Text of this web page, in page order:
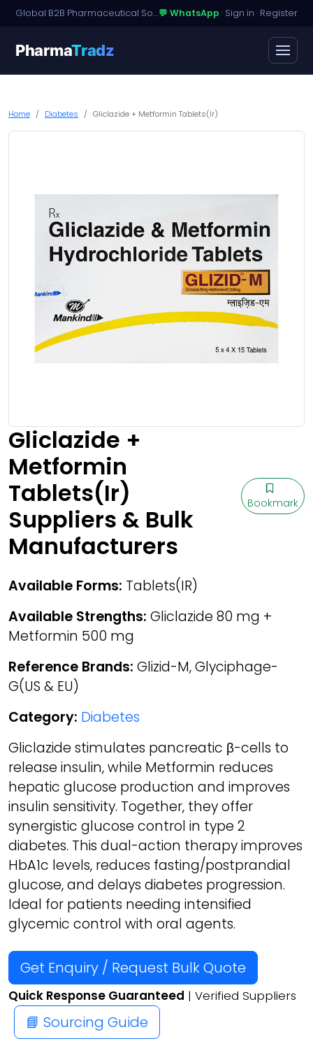
Global B2B Pharmaceutical Sourcing · Dossier Licensing · Named-Patient Access💬 WhatsApp · Sign in · Register
PharmaTradz
Home Diabetes Gliclazide + Metformin Tablets(Ir)
Gliclazide +
Metformin
Tablets(Ir)
Suppliers & Bulk
Manufacturers
Bookmark
Available Forms: Tablets(IR)
Available Strengths: Gliclazide 80 mg +
Metformin 500 mg
Reference Brands: Glizid-M, Glyciphage-
G(US & EU)
Category: Diabetes
Gliclazide stimulates pancreatic β-cells to
release insulin, while Metformin reduces
hepatic glucose production and improves
insulin sensitivity. Together, they offer
synergistic glucose control in type 2
diabetes. This dual-action therapy improves
HbA1c levels, reduces fasting/postprandial
glucose, and delays diabetes progression.
Ideal for patients needing intensified
glycemic control with oral agents.
Get Enquiry / Request Bulk Quote
Quick Response Guaranteed | Verified Suppliers
📘 Sourcing Guide